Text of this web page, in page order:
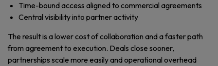
Time-bound access aligned to commercial agreements
Central visibility into partner activity
The result is a lower cost of collaboration and a faster path
from agreement to execution. Deals close sooner,
partnerships scale more easily and operational overhead